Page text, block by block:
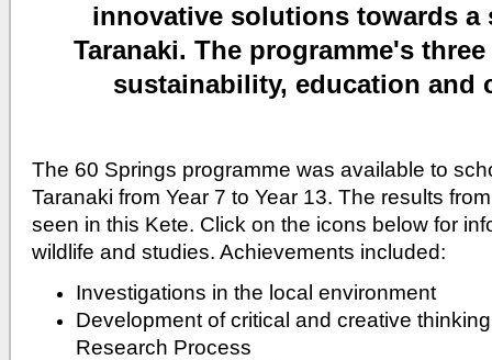
innovative solutions towards a
Taranaki. The programme's
sustainability, education and
The 60 Springs programme was available to
Taranaki from Year 7 to Year 13. The results
seen in this Kete. Click on the icons below for
wildlife and studies. Achievements included:
Investigations in the local environment
Development of critical and creative
Research Process